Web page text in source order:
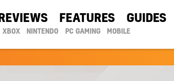
REVIEWS FEATURES GUIDES
XBOX NINTENDO PC GAMING MOBILE